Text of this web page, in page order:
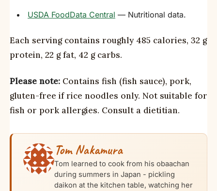
USDA FoodData Central — Nutritional data.
Each serving contains roughly 485 calories, 32 g
protein, 22 g fat, 42 g carbs.
Please note: Contains fish (fish sauce), pork,
gluten-free if rice noodles only. Not suitable for
fish or pork allergies. Consult a dietitian.
Tom Nakamura
Tom learned to cook from his obaachan
during summers in Japan - pickling
daikon at the kitchen table, watching her